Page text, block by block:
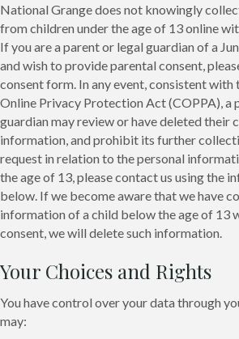
National Grange does not knowingly
from children under the age of 13 online
If you are a parent or legal guardian of a
and wish to provide parental consent,
consent form. In any event, consistent with
Online Privacy Protection Act (COPPA), a
guardian may review or have deleted their
information, and prohibit its further
request in relation to the personal
the age of 13, please contact us using the
below. If we become aware that we have
information of a child below the age of 13
consent, we will delete such information.
Your Choices and Rights
You have control over your data through
may: